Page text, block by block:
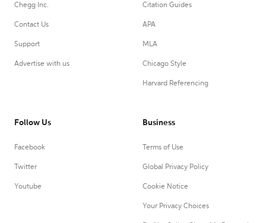
Chegg Inc.
Contact Us
Support
Advertise with us
Citation Guides
APA
MLA
Chicago Style
Harvard Referencing
Follow Us
Facebook
Twitter
Youtube
Business
Terms of Use
Global Privacy Policy
Cookie Notice
Your Privacy Choices